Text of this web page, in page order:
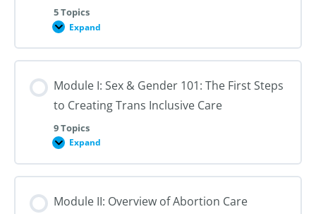
5 Topics
Expand
Module
Structures
&
Advancing
and
Justice
in
Sexual
and
Module I: Sex & Gender 101: The First Steps
to Creating Trans Inclusive Care
9 Topics
Expand
Module
Sex
&
101:
Module II: Overview of Abortion Care